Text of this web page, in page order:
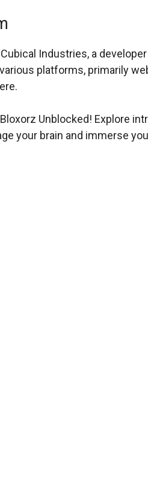
Industries, a
platforms, primarily
Unblocked! Explore
your brain and immerse